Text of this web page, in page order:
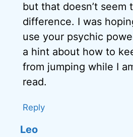
but that doesn’t seem
difference. I was
use your psychic
a hint about how to
from jumping while I
read.
Reply
Leo